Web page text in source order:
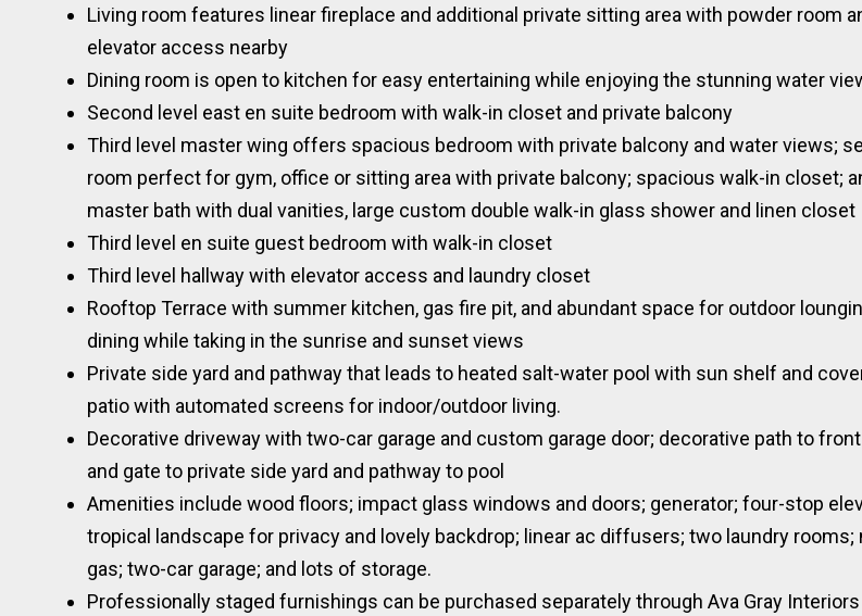
Living room features linear fireplace and additional private sitting area with powder room
elevator access nearby
Dining room is open to kitchen for easy entertaining while enjoying the stunning water
Second level east en suite bedroom with walk-in closet and private balcony
Third level master wing offers spacious bedroom with private balcony and water views;
room perfect for gym, office or sitting area with private balcony; spacious walk-in closet;
master bath with dual vanities, large custom double walk-in glass shower and linen closet
Third level en suite guest bedroom with walk-in closet
Third level hallway with elevator access and laundry closet
Rooftop Terrace with summer kitchen, gas fire pit, and abundant space for outdoor
dining while taking in the sunrise and sunset views
Private side yard and pathway that leads to heated salt-water pool with sun shelf and
patio with automated screens for indoor/outdoor living.
Decorative driveway with two-car garage and custom garage door; decorative path to
and gate to private side yard and pathway to pool
Amenities include wood floors; impact glass windows and doors; generator; four-stop
tropical landscape for privacy and lovely backdrop; linear ac diffusers; two laundry rooms;
gas; two-car garage; and lots of storage.
Professionally staged furnishings can be purchased separately through Ava Gray Interiors